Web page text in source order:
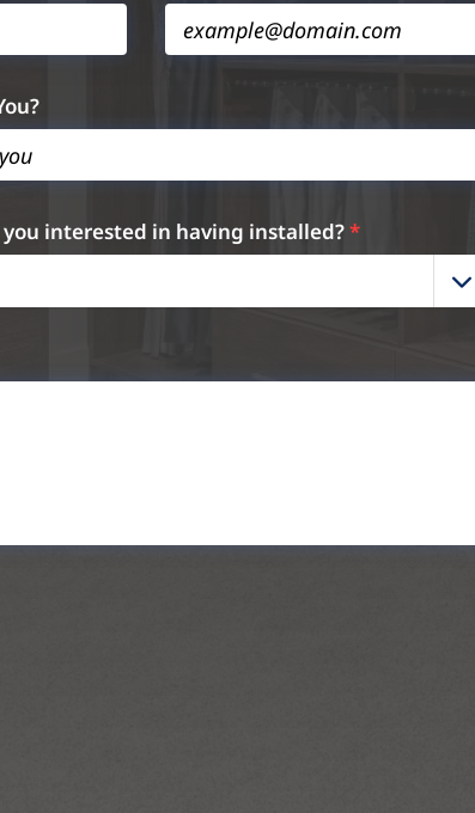
interested in having installed?*